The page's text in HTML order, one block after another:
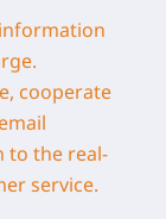
cooperate
to the real-
service.